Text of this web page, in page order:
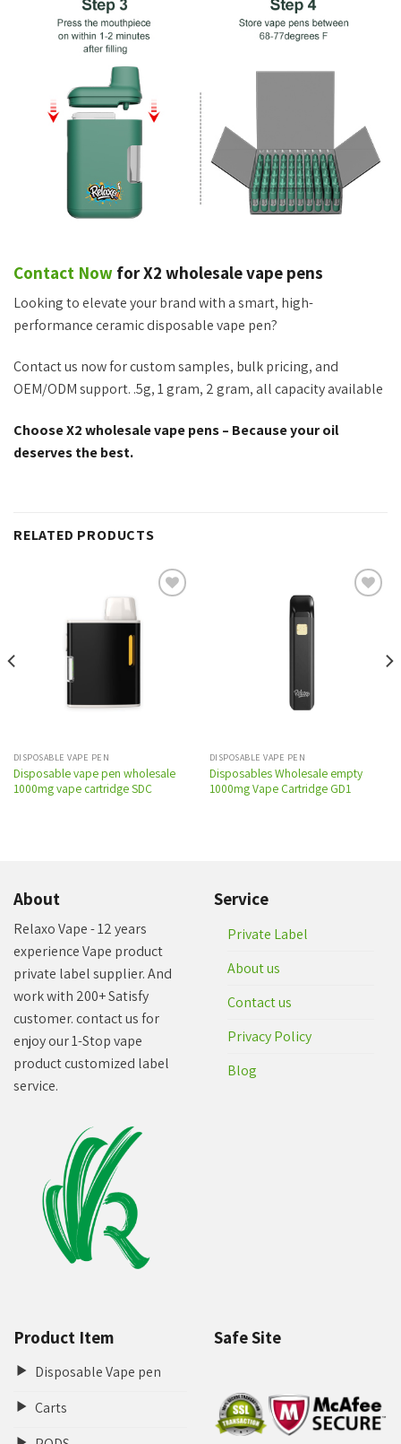
Contact Nowfor X2 wholesale vape pens
Looking to elevate your brand witha smart, high-
performance ceramic disposable vape pen?
Contact us now for custom samples, bulk pricing, and
OEM/ODM support. .5g, 1 gram, 2 gram, all capacity available
Choose X2 wholesale vape pens – Because your oil
deserves the best.
RELATED PRODUCTS
DISPOSABLE VAPE PEN
Disposable vape pen wholesale
1000mg vape cartridge SDC
DISPOSABLE VAPE PEN
Disposables Wholesale empty
1000mg Vape Cartridge GD1
About
Relaxo Vape - 12 years
experience Vape product
private label supplier. And
work with 200+ Satisfy
customer. contact us for
enjoy our 1-Stop vape
product customized label
service.
Service
Private Label
About us
Contact us
Privacy Policy
Blog
Product Item
Disposable Vape pen
Carts
Safe Site